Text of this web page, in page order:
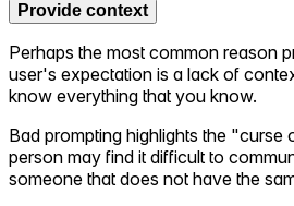
Provide context
Perhaps the most common reason
user's expectation is a lack of
know everything that you know.
Bad prompting highlights the
person may find it difficult to
someone that does not have the